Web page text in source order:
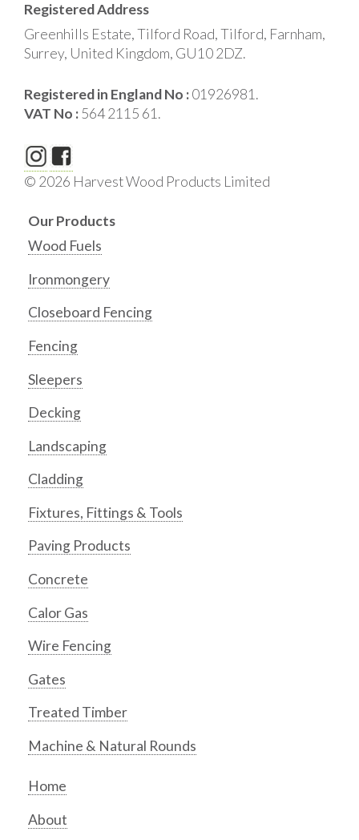
Registered Address
Greenhills Estate, Tilford Road, Tilford, Farnham,
Surrey, United Kingdom, GU10 2DZ.
Registered in England No :01926981.
VAT No :564 2115 61.
© 2026 Harvest Wood Products Limited
Our Products
Wood Fuels
Ironmongery
Closeboard Fencing
Fencing
Sleepers
Decking
Landscaping
Cladding
Fixtures, Fittings & Tools
Paving Products
Concrete
Calor Gas
Wire Fencing
Gates
Treated Timber
Machine & Natural Rounds
Home
About